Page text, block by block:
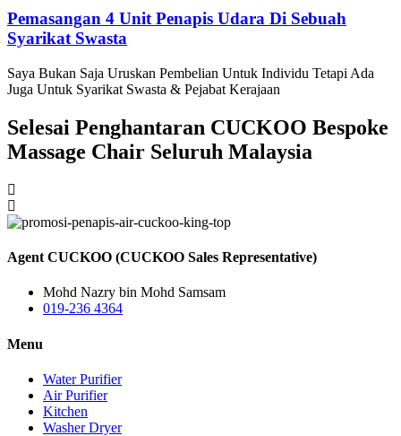
Pemasangan 4 Unit Penapis Udara Di Sebuah
Syarikat Swasta
Saya Bukan Saja Uruskan Pembelian Untuk Individu Tetapi Ada
Juga Untuk Syarikat Swasta & Pejabat Kerajaan
Selesai Penghantaran CUCKOO Bespoke
Massage Chair Seluruh Malaysia
Agent CUCKOO (CUCKOO Sales Representative)
Mohd Nazry bin Mohd Samsam
019-236 4364
Menu
Water Purifier
Air Purifier
Kitchen
Washer Dryer